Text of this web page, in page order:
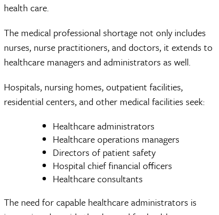
health care.
The medical professional shortage not only includes
nurses, nurse practitioners, and doctors, it extends to
healthcare managers and administrators as well.
Hospitals, nursing homes, outpatient facilities,
residential centers, and other medical facilities seek:
Healthcare administrators
Healthcare operations managers
Directors of patient safety
Hospital chief financial officers
Healthcare consultants
The need for capable healthcare administrators is